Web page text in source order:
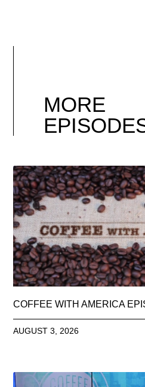
MORE
COFFEE WITH AMERICA
AUGUST 3, 2026